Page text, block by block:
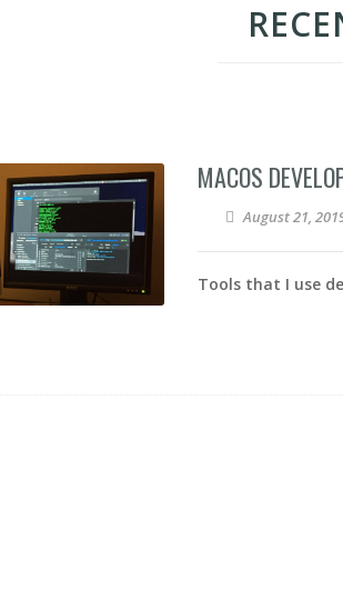
MACOS
August 21,
Tools that I use